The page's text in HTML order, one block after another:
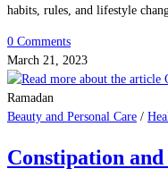
habits, rules, and lifestyle
0 Comments
March 21, 2023
Ramadan
Beauty and Personal Care /
Constipation